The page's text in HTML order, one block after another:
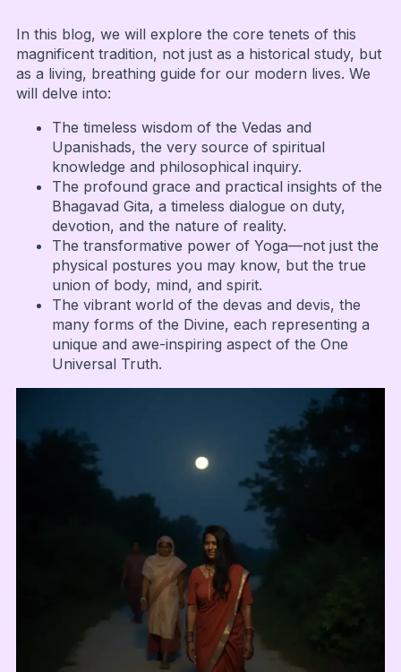
In this blog, we will explore the core tenets of this
magnificent tradition, not just as a historical study, but
as a living, breathing guide for our modern lives. We
will delve into:
The timeless wisdom of the Vedas and
Upanishads, the very source of spiritual
knowledge and philosophical inquiry.
The profound grace and practical insights of the
Bhagavad Gita, a timeless dialogue on duty,
devotion, and the nature of reality.
The transformative power of Yoga—not just the
physical postures you may know, but the true
union of body, mind, and spirit.
The vibrant world of the devas and devis, the
many forms of the Divine, each representing a
unique and awe-inspiring aspect of the One
Universal Truth.